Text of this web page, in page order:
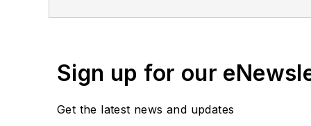
Sign up for our
Get the latest news and updates